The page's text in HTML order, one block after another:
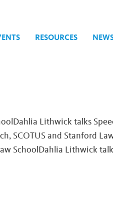
RESOURCES
Lithwick talks
SCOTUS and Stanford
SchoolDahlia Lithwick